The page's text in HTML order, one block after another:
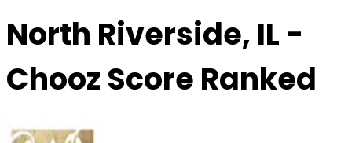
North Riverside, IL -
Chooz Score Ranked